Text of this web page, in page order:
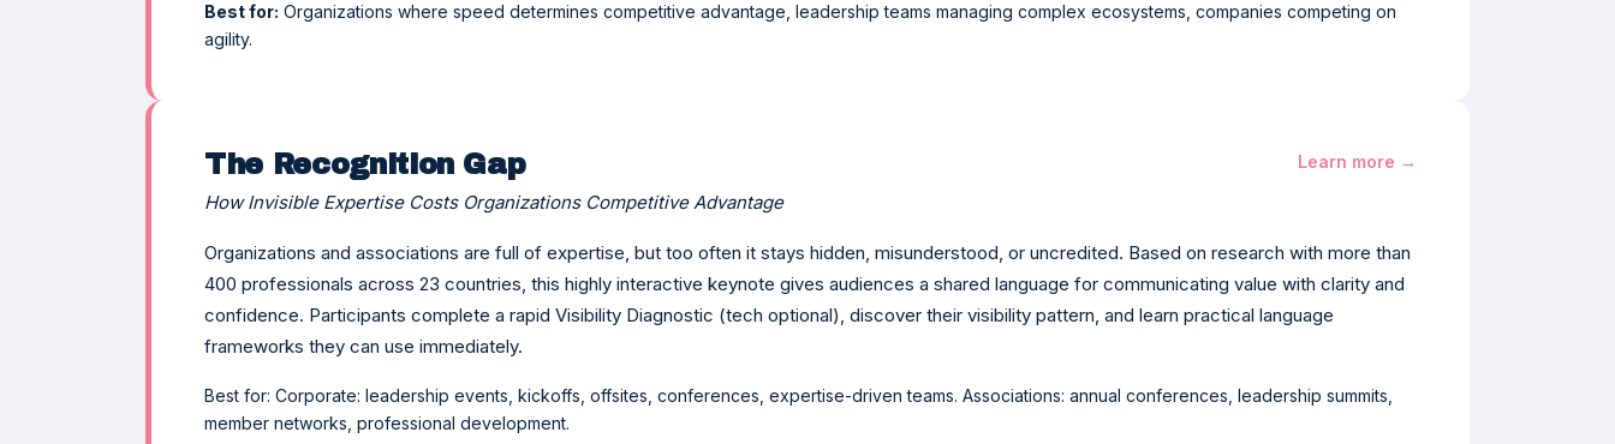
Best for: Organizations where speed determines competitive advantage, leadership teams managing complex ecosystems, companies competing on
agility.
The Recognition Gap Learn more →
How Invisible Expertise Costs Organizations Competitive Advantage
Organizations and associations are full of expertise, but too often it stays hidden, misunderstood, or uncredited. Based on research with more than
400 professionals across 23 countries, this highly interactive keynote gives audiences a shared language for communicating value with clarity and
confidence. Participants complete a rapid Visibility Diagnostic (tech optional), discover their visibility pattern, and learn practical language
frameworks they can use immediately.
Best for: Corporate: leadership events, kickoffs, offsites, conferences, expertise-driven teams. Associations: annual conferences, leadership summits,
member networks, professional development.